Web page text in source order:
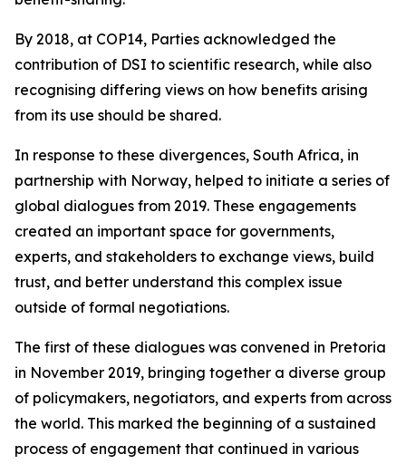
By 2018, at COP14, Parties acknowledged the
contribution of DSI to scientific research, while also
recognising differing views on how benefits arising
from its use should be shared.
In response to these divergences, South Africa, in
partnership with Norway, helped to initiate a series of
global dialogues from 2019. These engagements
created an important space for governments,
experts, and stakeholders to exchange views, build
trust, and better understand this complex issue
outside of formal negotiations.
The first of these dialogues was convened in Pretoria
in November 2019, bringing together a diverse group
of policymakers, negotiators, and experts from across
the world. This marked the beginning of a sustained
process of engagement that continued in various